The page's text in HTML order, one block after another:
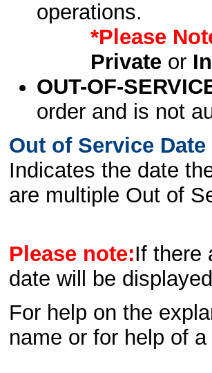
operations.
*Please
Privateor
OUT-OF-
order and is not
Out of Service Date
Indicates the date
are multiple Out of
Please note:If there
date will be
For help on the
name or for help of